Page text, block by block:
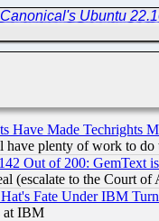
Ubuntu
Have Made Techrights
have plenty of work to do
Out of 200: GemText
(escalate to the Court of
Fate Under IBM
at IBM